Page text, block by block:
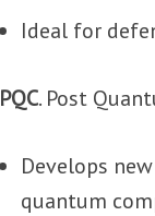
Ideal for
PQC. Post
Develops
quantum